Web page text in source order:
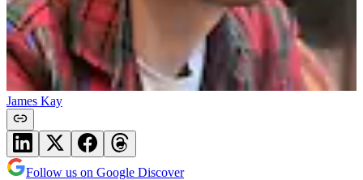
James Kay
Follow us on Google Discover